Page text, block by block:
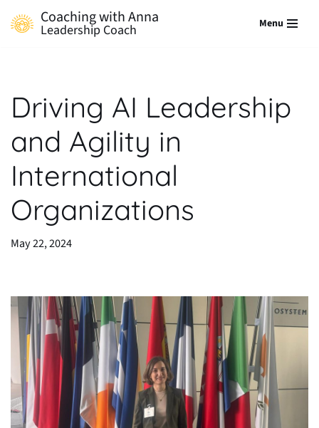
Coaching with Anna
Leadership Coach Menu
Driving AI Leadership
and Agility in
International
Organizations
May 22, 2024